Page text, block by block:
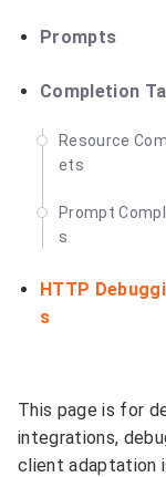
Prompts
Completion
Resource
ets
Prompt
s
HTTP
s
This page is for
integrations,
client adaptation